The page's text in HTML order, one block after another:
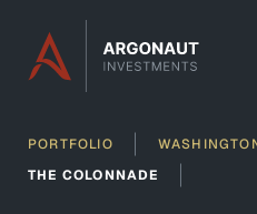
Skip to content
PORTFOLIO
THE COLONNADE